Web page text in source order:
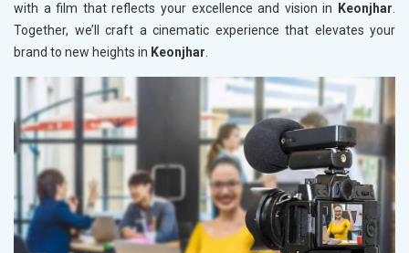
with a film that reflects your excellence and vision in
Keonjhar.
Together, we’ll craft a cinematic experience that elevates your
brand to new heights in Keonjhar.